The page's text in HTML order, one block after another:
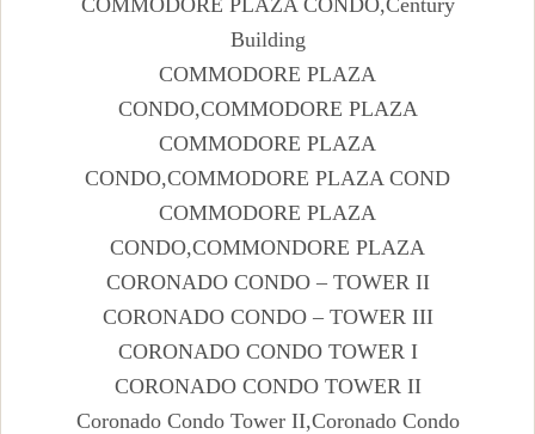
Building
COMMODORE PLAZA
CONDO,COMMODORE PLAZA
COMMODORE PLAZA
CONDO,COMMODORE PLAZA COND
COMMODORE PLAZA
CONDO,COMMONDORE PLAZA
CORONADO CONDO – TOWER II
CORONADO CONDO – TOWER III
CORONADO CONDO TOWER I
CORONADO CONDO TOWER II
Coronado Condo Tower II,Coronado Condo